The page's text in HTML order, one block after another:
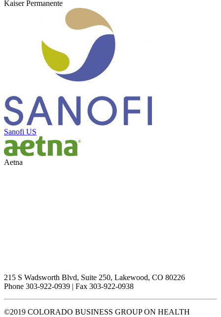
Kaiser Permanente
Sanofi US
Aetna
215 S Wadsworth Blvd, Suite 250, Lakewood, CO 80226
Phone 303-922-0939 | Fax 303-922-0938
©2019 COLORADO BUSINESS GROUP ON HEALTH